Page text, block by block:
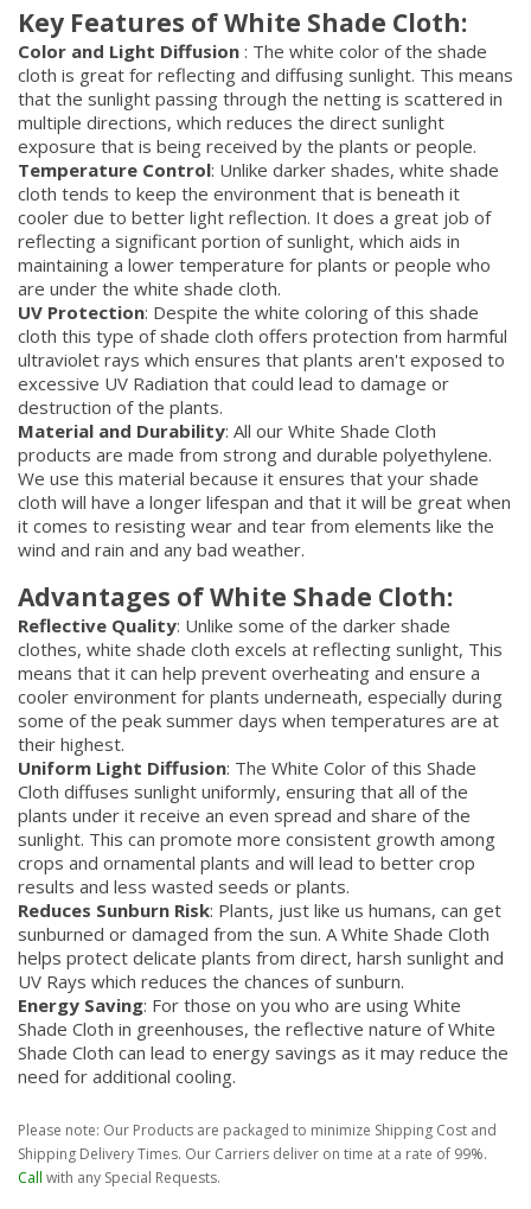
Key Features of White Shade Cloth:
Color and Light Diffusion : The white color of the shade
cloth is great for reflecting and diffusing sunlight. This means
that the sunlight passing through the netting is scattered in
multiple directions, which reduces the direct sunlight
exposure that is being received by the plants or people.
Temperature Control: Unlike darker shades, white shade
cloth tends to keep the environment that is beneath it
cooler due to better light reflection. It does a great job of
reflecting a significant portion of sunlight, which aids in
maintaining a lower temperature for plants or people who
are under the white shade cloth.
UV Protection: Despite the white coloring of this shade
cloth this type of shade cloth offers protection from harmful
ultraviolet rays which ensures that plants aren't exposed to
excessive UV Radiation that could lead to damage or
destruction of the plants.
Material and Durability: All our White Shade Cloth
products are made from strong and durable polyethylene.
We use this material because it ensures that your shade
cloth will have a longer lifespan and that it will be great when
it comes to resisting wear and tear from elements like the
wind and rain and any bad weather.
Advantages of White Shade Cloth:
Reflective Quality: Unlike some of the darker shade
clothes, white shade cloth excels at reflecting sunlight, This
means that it can help prevent overheating and ensure a
cooler environment for plants underneath, especially during
some of the peak summer days when temperatures are at
their highest.
Uniform Light Diffusion: The White Color of this Shade
Cloth diffuses sunlight uniformly, ensuring that all of the
plants under it receive an even spread and share of the
sunlight. This can promote more consistent growth among
crops and ornamental plants and will lead to better crop
results and less wasted seeds or plants.
Reduces Sunburn Risk: Plants, just like us humans, can get
sunburned or damaged from the sun. A White Shade Cloth
helps protect delicate plants from direct, harsh sunlight and
UV Rays which reduces the chances of sunburn.
Energy Saving: For those on you who are using White
Shade Cloth in greenhouses, the reflective nature of White
Shade Cloth can lead to energy savings as it may reduce the
need for additional cooling.
Please note: Our Products are packaged to minimize Shipping Cost and
Shipping Delivery Times. Our Carriers deliver on time at a rate of 99%.
Call with any Special Requests.